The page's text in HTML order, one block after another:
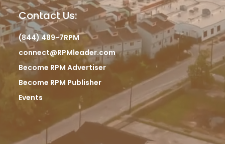
Contact Us:
(844) 489-7RPM
connect@RPMleader.com
Become RPM Advertiser
Become RPM Publisher
Events